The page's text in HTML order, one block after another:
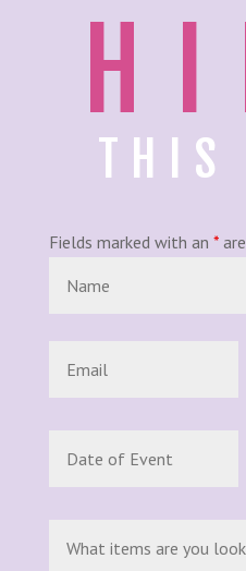
THIS
Fields marked with an *